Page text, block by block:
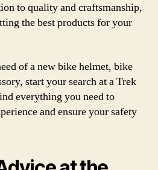
to quality and craftsmanship,
the best products for your
of a new bike helmet, bike
start your search at a Trek
everything you need to
and ensure your safety